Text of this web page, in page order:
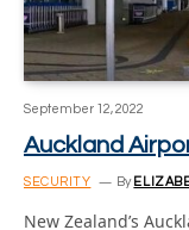
September 12, 2022
Auckland
SECURITY By
New Zealand’s